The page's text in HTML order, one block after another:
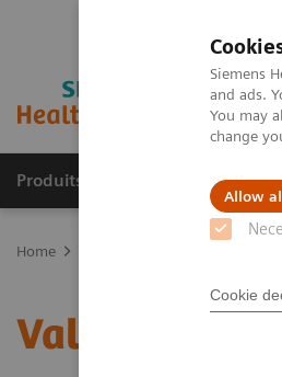
Siemens
and ads.
You may
change
Allow
Cookie
Produits & Services À
Home
Value